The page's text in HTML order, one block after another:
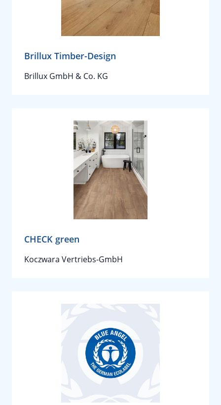
Brillux Timber-Design
Brillux GmbH & Co. KG
CHECK green
Koczwara Vertriebs-GmbH